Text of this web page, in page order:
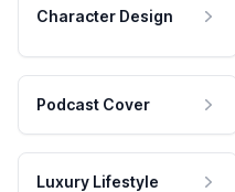
Character Design
Podcast Cover
Luxury Lifestyle